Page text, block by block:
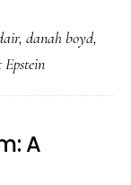
&
Presence
, danah boyd,
A